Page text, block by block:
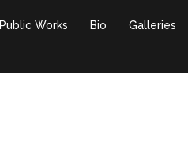
Public Works Bio Galleries